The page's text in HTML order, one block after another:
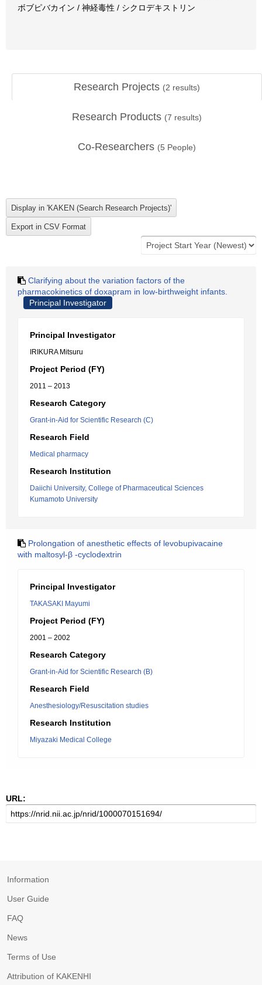
ボブピバカイン / 神経毒性 / シクロデキストリン
Research Projects (2 results)
Research Products (7 results)
Co-Researchers (5 People)
Clarifying about the variation factors of the
pharmacokinetics of doxapram in low-birthweight infants.
Principal Investigator
Principal Investigator
IRIKURA Mitsuru
Project Period (FY)
2011 – 2013
Research Category
Grant-in-Aid for Scientific Research (C)
Research Field
Medical pharmacy
Research Institution
Daiichi University, College of Pharmaceutical Sciences
Kumamoto University
Prolongation of anesthetic effects of levobupivacaine
with maltosyl-β -cyclodextrin
Principal Investigator
TAKASAKI Mayumi
Project Period (FY)
2001 – 2002
Research Category
Grant-in-Aid for Scientific Research (B)
Research Field
Anesthesiology/Resuscitation studies
Research Institution
Miyazaki Medical College
URL:
Information
User Guide
FAQ
News
Terms of Use
Attribution of KAKENHI